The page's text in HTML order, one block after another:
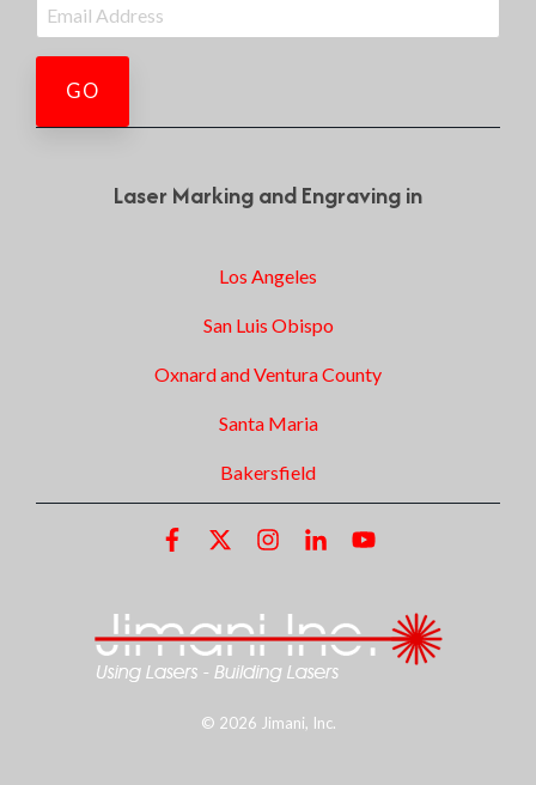
Laser Marking and Engraving in
Los Angeles
San Luis Obispo
Oxnard and Ventura County
Santa Maria
Bakersfield
© 2026 Jimani, Inc.